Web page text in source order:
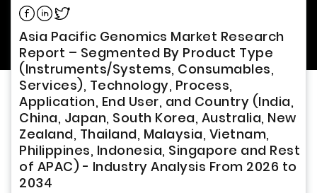
Share on Facebook
Share on Linkedin
Share on Twitter
Asia Pacific Genomics Market Research
Report – Segmented By Product Type
(Instruments/Systems, Consumables,
Services), Technology, Process,
Application, End User, and Country (India,
China, Japan, South Korea, Australia, New
Zealand, Thailand, Malaysia, Vietnam,
Philippines, Indonesia, Singapore and Rest
of APAC) - Industry Analysis From 2026 to
2034